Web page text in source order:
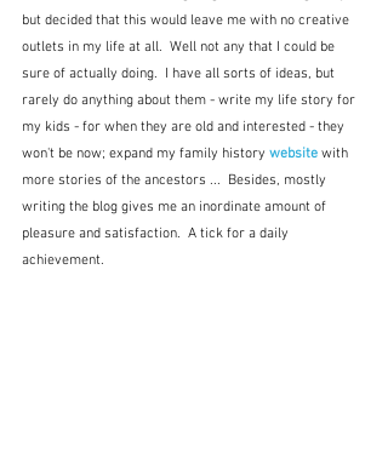
but decided that this would leave me with no creative
outlets in my life at all.  Well not any that I could be
sure of actually doing.  I have all sorts of ideas, but
rarely do anything about them - write my life story for
my kids - for when they are old and interested - they
won't be now; expand my family history website with
more stories of the ancestors ...  Besides, mostly
writing the blog gives me an inordinate amount of
pleasure and satisfaction.  A tick for a daily
achievement.